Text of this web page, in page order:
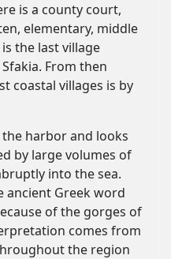
is a county court,
elementary, middle
the last village
From then
coastal villages is by
harbor and looks
by large volumes of
into the sea.
ancient Greek word
of the gorges of
comes from
the region